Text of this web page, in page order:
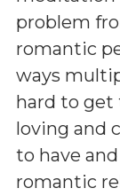
problem
romantic
ways
hard to get
loving and
to have
romantic